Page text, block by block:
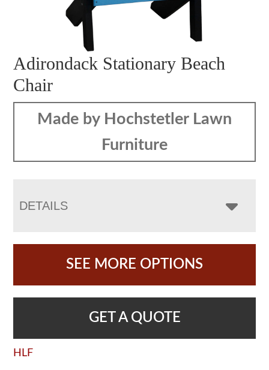
Adirondack Stationary Beach
Chair
Made by Hochstetler Lawn
Furniture
DETAILS
SEE MORE OPTIONS
GET A QUOTE
HLF